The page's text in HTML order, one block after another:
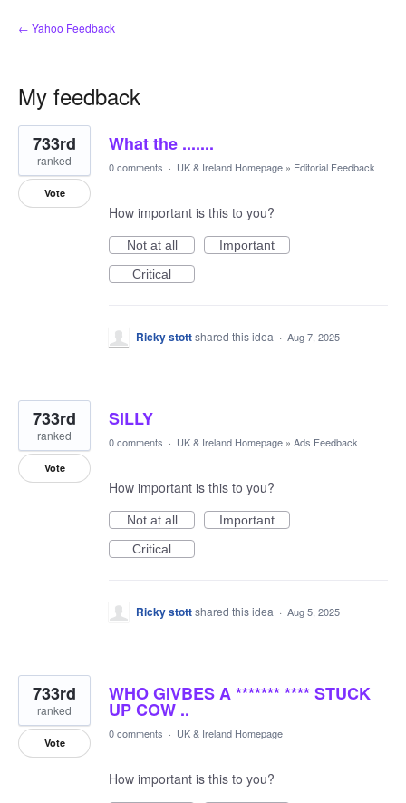
← Yahoo Feedback
My feedback
36
results
found
What the .......
733rd
ranked
Vote
0 comments · UK & Ireland Homepage » Editorial Feedback
How important is this to you?
Not at all
Important
Critical
Ricky stottshared this idea · Aug 7, 2025
SILLY
733rd
ranked
Vote
0 comments · UK & Ireland Homepage » Ads Feedback
How important is this to you?
Not at all
Important
Critical
Ricky stottshared this idea · Aug 5, 2025
WHO GIVBES A ******* **** STUCK
UP COW ..
733rd
ranked
Vote
0 comments · UK & Ireland Homepage
How important is this to you?